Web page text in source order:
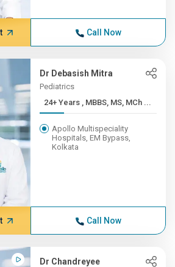
Call Now
Dr Debasish Mitra
Pediatrics
24+ Years , MBBS, MS, MCh ...
Apollo Multispeciality
Hospitals, EM Bypass,
Kolkata
Call Now
Dr Chandreyee